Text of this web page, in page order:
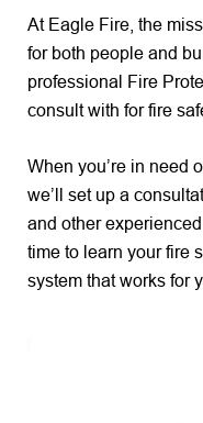
At Eagle Fire, the
for both people and
professional Fire
consult with for fire
When you’re in need
we’ll set up a
and other
time to learn your fire
system that works for